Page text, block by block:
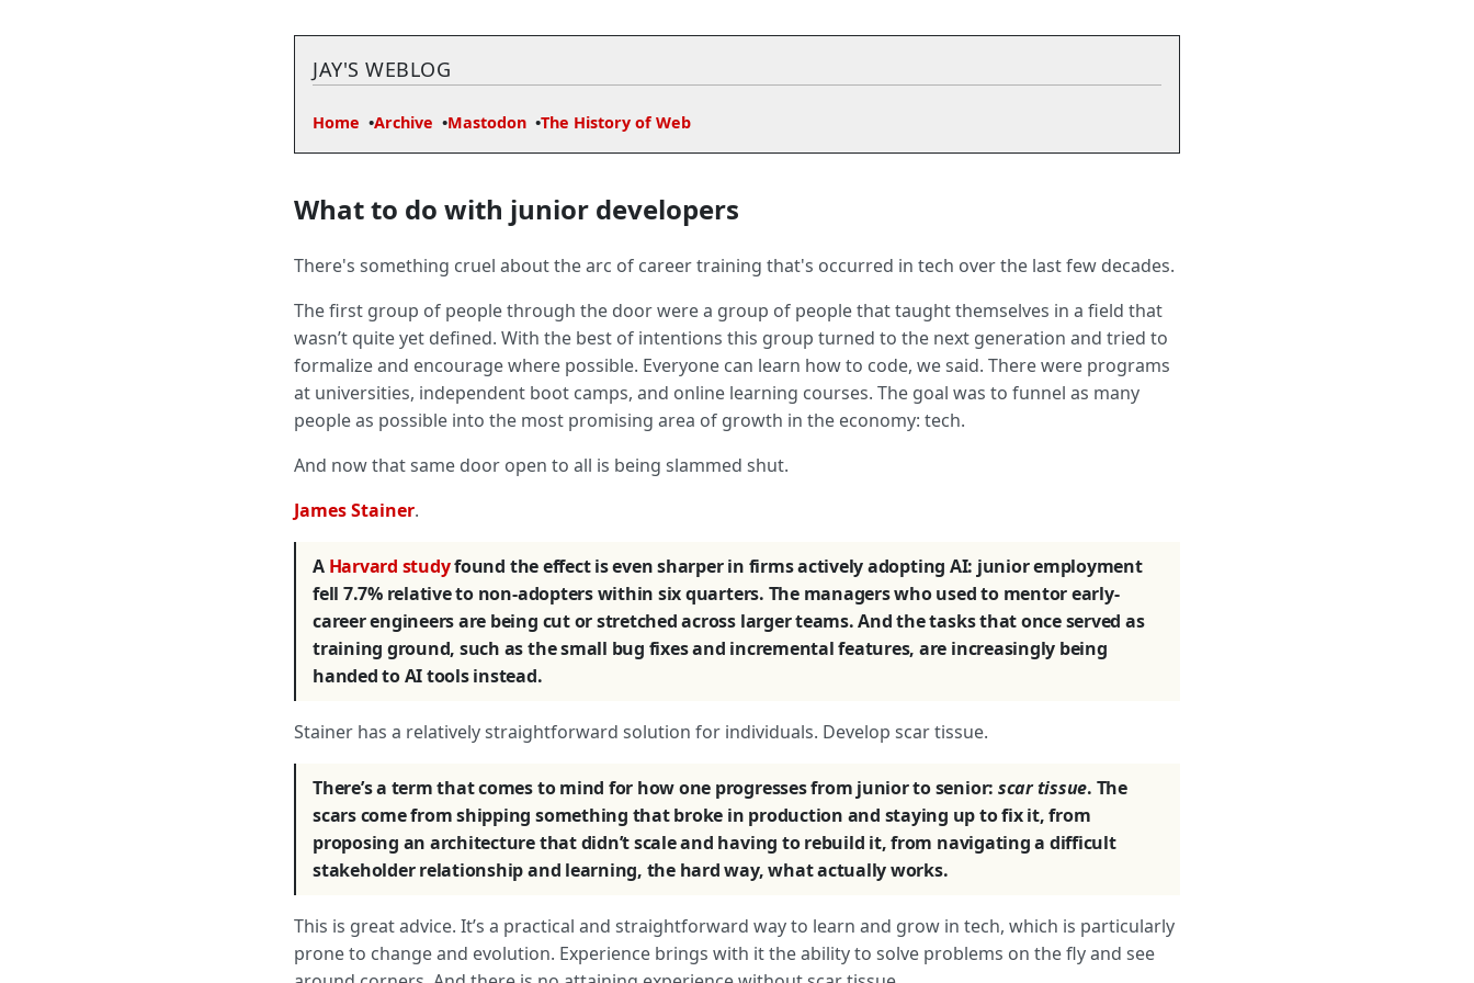
JAY'S WEBLOG
Home Archive Mastodon The History of Web
What to do with junior developers
There's something cruel about the arc of career training that's occurred in tech over the last few decades.
The first group of people through the door were a group of people that taught themselves in a field that
wasn’t quite yet defined. With the best of intentions this group turned to the next generation and tried to
formalize and encourage where possible. Everyone can learn how to code, we said. There were programs
at universities, independent boot camps, and online learning courses. The goal was to funnel as many
people as possible into the most promising area of growth in the economy: tech.
And now that same door open to all is being slammed shut.
James Stainer.
A Harvard studyfound the effect is even sharper in firms actively adopting AI: junior employment
fell 7.7% relative to non-adopters within six quarters. The managers who used to mentor early-
career engineers are being cut or stretched across larger teams. And the tasks that once served as
training ground, such as the small bug fixes and incremental features, are increasingly being
handed to AI tools instead.
Stainer has a relatively straightforward solution for individuals. Develop scar tissue.
There’s a term that comes to mind for how one progresses from junior to senior: scar tissue. The
scars come from shipping something that broke in production and staying up to fix it, from
proposing an architecture that didn’t scale and having to rebuild it, from navigating a difficult
stakeholder relationship and learning, the hard way, what actually works.
This is great advice. It’s a practical and straightforward way to learn and grow in tech, which is particularly
prone to change and evolution. Experience brings with it the ability to solve problems on the fly and see